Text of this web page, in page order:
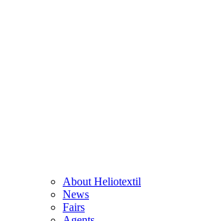
About Heliotextil
News
Fairs